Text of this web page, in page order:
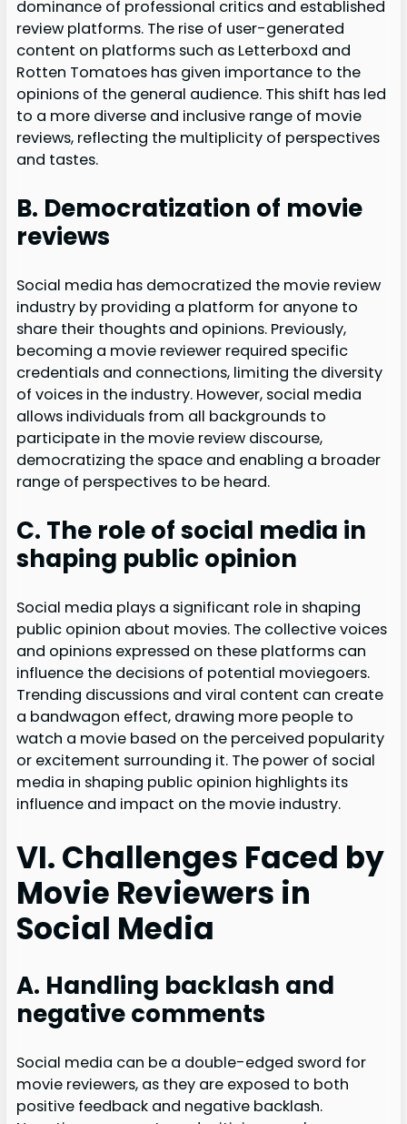
dominance of professional critics and established
review platforms. The rise of user-generated
content on platforms such as Letterboxd and
Rotten Tomatoes has given importance to the
opinions of the general audience. This shift has led
to a more diverse and inclusive range of movie
reviews, reflecting the multiplicity of perspectives
and tastes.
B. Democratization of movie
reviews
Social media has democratized the movie review
industry by providing a platform for anyone to
share their thoughts and opinions. Previously,
becoming a movie reviewer required specific
credentials and connections, limiting the diversity
of voices in the industry. However, social media
allows individuals from all backgrounds to
participate in the movie review discourse,
democratizing the space and enabling a broader
range of perspectives to be heard.
C. The role of social media in
shaping public opinion
Social media plays a significant role in shaping
public opinion about movies. The collective voices
and opinions expressed on these platforms can
influence the decisions of potential moviegoers.
Trending discussions and viral content can create
a bandwagon effect, drawing more people to
watch a movie based on the perceived popularity
or excitement surrounding it. The power of social
media in shaping public opinion highlights its
influence and impact on the movie industry.
VI. Challenges Faced by
Movie Reviewers in
Social Media
A. Handling backlash and
negative comments
Social media can be a double-edged sword for
movie reviewers, as they are exposed to both
positive feedback and negative backlash.